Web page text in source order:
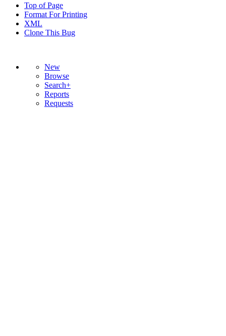
Top of Page
Format For Printing
XML
Clone This Bug
New
Browse
Search+
Reports
Requests